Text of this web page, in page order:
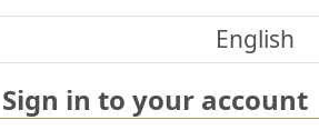
English
Sign in to your account